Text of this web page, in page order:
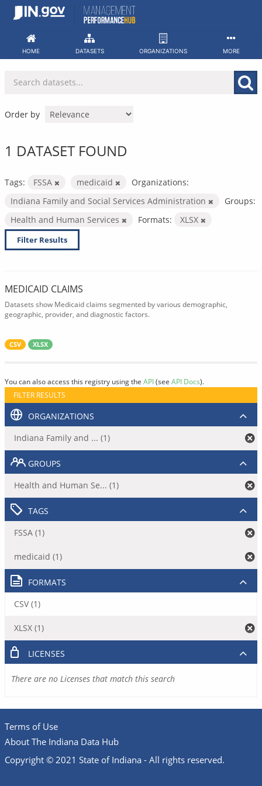
Skip
HOME DATASETS ORGANIZATIONS MORE
Order by
1 DATASET FOUND
Tags: FSSA medicaid
Organizations:
Indiana Family and Social Services Administration
Groups:
Health and Human Services
Formats: XLSX
Filter Results
MEDICAID CLAIMS
Datasets show Medicaid claims segmented by various demographic,
geographic, provider, and diagnostic factors.
CSV XLSX
You can also access this registry using the API(see API Docs).
FILTER RESULTS
ORGANIZATIONS
Indiana Family and ... (1)
GROUPS
Health and Human Se... (1)
TAGS
FSSA (1)
medicaid (1)
FORMATS
CSV (1)
XLSX (1)
LICENSES
There are no Licenses that match this search
Terms of Use
About The Indiana Data Hub
Copyright © 2021 State of Indiana - All rights reserved.